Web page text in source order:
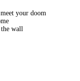
your doom
wall